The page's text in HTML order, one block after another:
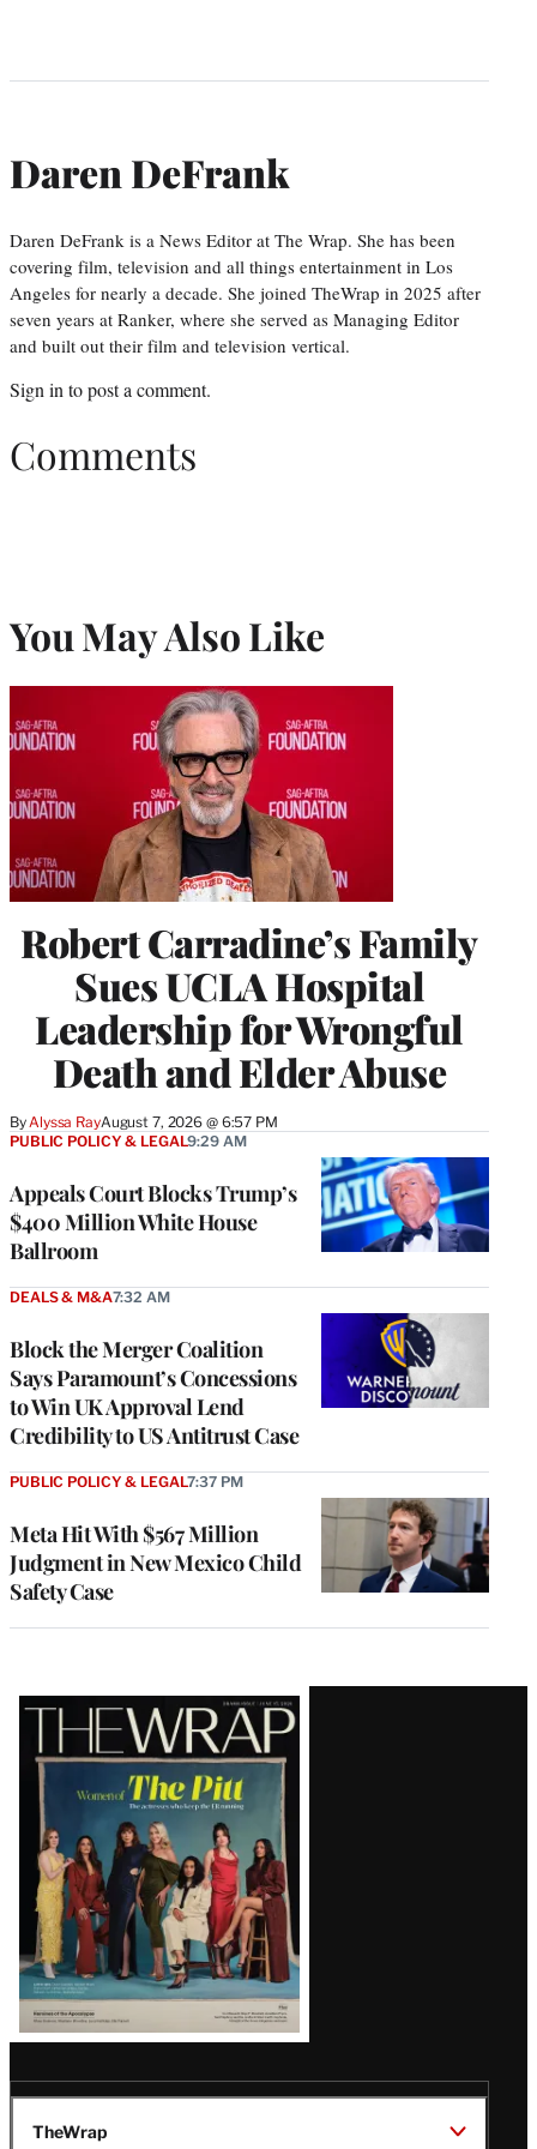
Daren DeFrank
Daren DeFrank is a News Editor at The Wrap. She has been
covering film, television and all things entertainment in Los
Angeles for nearly a decade. She joined TheWrap in 2025 after
seven years at Ranker, where she served as Managing Editor
and built out their film and television vertical.
Sign in to post a comment.
Comments
You May Also Like
Robert Carradine’s Family
Sues UCLA Hospital
Leadership for Wrongful
Death and Elder Abuse
ByAlyssa RayAugust 7, 2026 @ 6:57 PM
Appeals Court Blocks Trump’s
$400 Million White House
Ballroom
PUBLIC POLICY & LEGAL9:29 AM
Block the Merger Coalition
Says Paramount’s Concessions
to Win UK Approval Lend
Credibility to US Antitrust Case
DEALS & M&A7:32 AM
Meta Hit With $567 Million
Judgment in New Mexico Child
Safety Case
PUBLIC POLICY & LEGAL7:37 PM
Latest
Magazine
Issue
TheWrap